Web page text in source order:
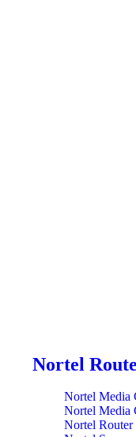
Nortel
Nortel Media
Nortel Media
Nortel Router